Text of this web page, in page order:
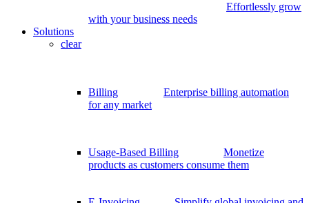
Effortlessly grow
with your business needs
Solutions
clear
Billing
Enterprise billing automation
for any market
Usage-Based Billing
Monetize
products as customers consume them